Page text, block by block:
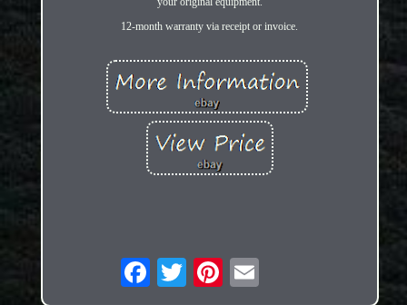
12-month warranty via receipt or invoice.